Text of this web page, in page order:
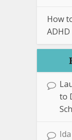
How
ADHD
to
Ida